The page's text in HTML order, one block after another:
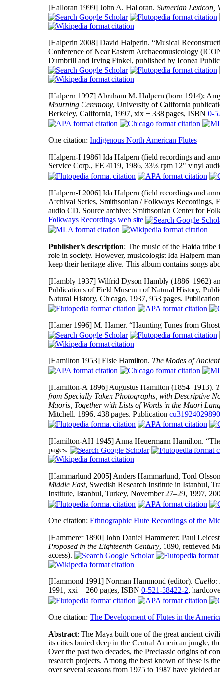
[Halloran 1999] John A. Halloran. Sumerian Lexicon,
[Halperin 2008] David Halperin. “Musical
Conference of Near Eastern Archaeomusicology
Dumbrill and Irving Finkel, published by Iconea
[Halpern 1997] Abraham M. Halpern (born 1914);
Mourning Ceremony, University of California
Berkeley, California, 1997, xix + 338 pages, ISBN 0-
One citation: Indigenous North American Flutes
[Halpern-I 1986] Ida Halpern (field recordings and
Service Corp., FE 4119, 1986, 33⅓ rpm 12" vinyl
[Halpern-I 2006] Ida Halpern (field recordings and
Archival Series, Smithsonian / Folkways Recordings,
audio CD. Source archive: Smithsonian Center for
Folkways Recordings web site
Publisher's description: The music of the Haida tribe
role in society. However, musicologist Ida Halpern
keep their heritage alive. This album contains songs
[Hambly 1937] Wilfrid Dyson Hambly (1886–1962)
Publications of Field Museum of Natural History,
Natural History, Chicago, 1937, 953 pages.
[Hamer 1996] M. Hamer. “Haunting Tunes from
[Hamilton 1953] Elsie Hamilton. The Modes of
[Hamilton-A 1896] Augustus Hamilton (1854–1913).
from Specially Taken Photographs, with Descriptive
Maoris, Together with Lists of Words in the Maori
Mitchell, 1896, 438 pages. Publication
[Hamilton-AH 1945] Anna Heuermann Hamilton.
pages.
[Hammarlund 2005] Anders Hammarlund, Tord
Middle East, Swedish Research Institute in Istanbul,
Institute, Istanbul, Turkey, November 27–29, 1997,
One citation: Ethnographic Flute Recordings of the
[Hammerer 1890] John Daniel Hammerer; Paul
Proposed in the Eighteenth Century, 1890, retrieved
access).
[Hammond 1991] Norman Hammond (editor). Cuello:
1991, xxi + 260 pages, ISBN 0-521-38422-2,
One citation: The Development of Flutes in the
Abstract: The Maya built one of the great ancient
its cities buried deep in the Central American jungle,
Over the past two decades, the Preclassic origins of
research projects. Among the best known of these is
over several seasons from 1975 to 1987 have yielded